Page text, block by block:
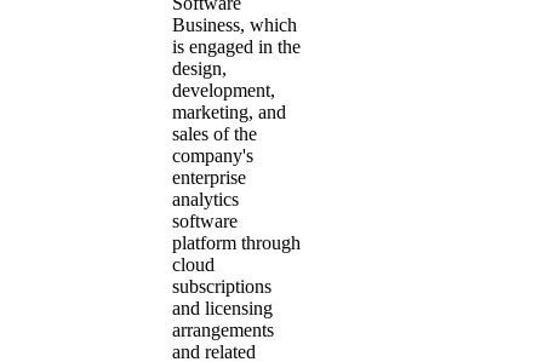
Business, which
is engaged in the
design,
development,
marketing, and
sales of the
company's
enterprise
analytics
software
platform through
cloud
subscriptions
and licensing
arrangements
and related